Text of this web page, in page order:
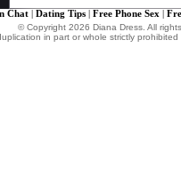
Chat| Dating Tips| Free Phone Sex
© Copyright 2026 Diana Dress. All
in part or whole strictly